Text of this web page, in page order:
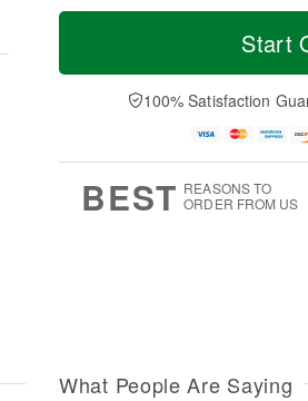
T
a
n
u
0
M
e
D
a
Start
100% Satisfaction
BEST REASONS TO
ORDER FROM US
What People Are Saying